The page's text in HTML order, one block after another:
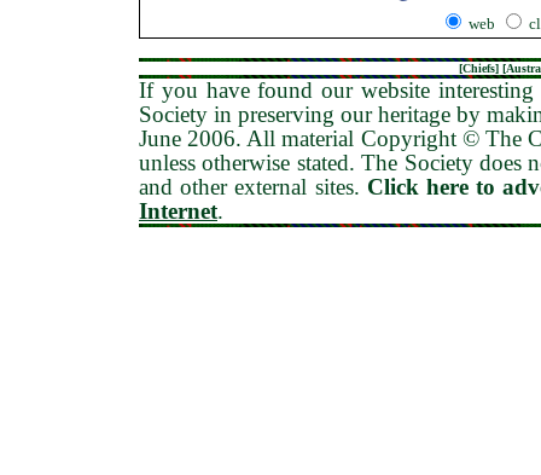
web
[Chiefs] [
If you have found our website
Society in preserving our heritage by
June 2006. All material Copyright © The
unless otherwise stated. The Society
and other external sites. Click here to
Internet.